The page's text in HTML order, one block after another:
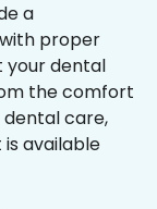
a
proper
your dental
the comfort
dental care,
available